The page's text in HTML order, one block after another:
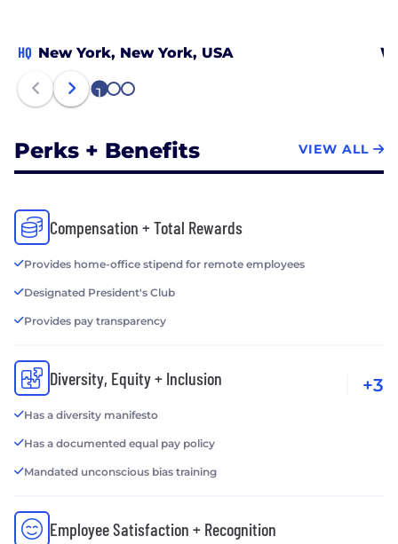
HQ New York, New York, USA
1 2 3
Perks + Benefits VIEW ALL
Compensation + Total Rewards
Provides home-office stipend for remote employees
Designated President's Club
Provides pay transparency
Diversity, Equity + Inclusion
Has a diversity manifesto
Has a documented equal pay policy
Mandated unconscious bias training
+3
Employee Satisfaction + Recognition